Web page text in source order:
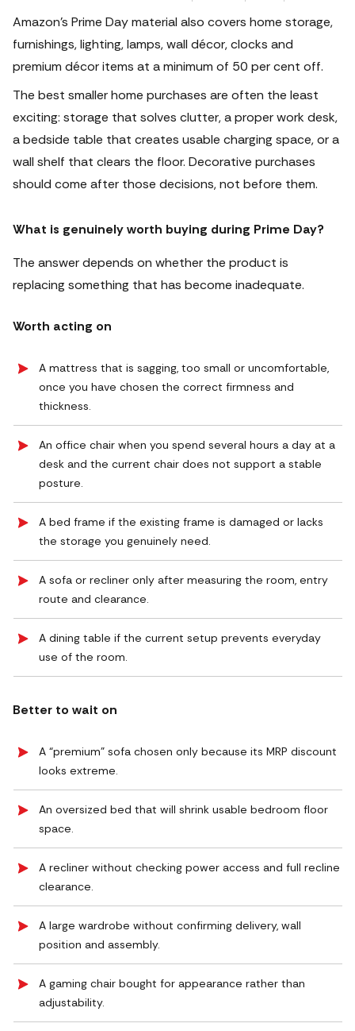
Amazon’s Prime Day material also covers home storage,
furnishings, lighting, lamps, wall décor, clocks and
premium décor items at a minimum of 50 per cent off.
The best smaller home purchases are often the least
exciting: storage that solves clutter, a proper work desk,
a bedside table that creates usable charging space, or a
wall shelf that clears the floor. Decorative purchases
should come after those decisions, not before them.
What is genuinely worth buying during Prime Day?
The answer depends on whether the product is
replacing something that has become inadequate.
Worth acting on
A mattress that is sagging, too small or uncomfortable,
once you have chosen the correct firmness and
thickness.
An office chair when you spend several hours a day at a
desk and the current chair does not support a stable
posture.
A bed frame if the existing frame is damaged or lacks
the storage you genuinely need.
A sofa or recliner only after measuring the room, entry
route and clearance.
A dining table if the current setup prevents everyday
use of the room.
Better to wait on
A “premium” sofa chosen only because its MRP discount
looks extreme.
An oversized bed that will shrink usable bedroom floor
space.
A recliner without checking power access and full recline
clearance.
A large wardrobe without confirming delivery, wall
position and assembly.
A gaming chair bought for appearance rather than
adjustability.